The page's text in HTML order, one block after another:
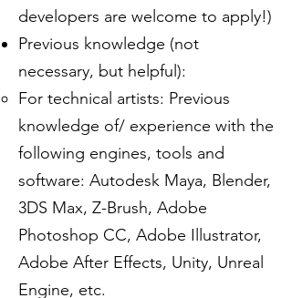
developers are welcome to apply!)
Previous knowledge (not
necessary, but helpful):
For technical artists: Previous
knowledge of/ experience with the
following engines, tools and
software: Autodesk Maya, Blender,
3DS Max, Z-Brush, Adobe
Photoshop CC, Adobe Illustrator,
Adobe After Effects, Unity, Unreal
Engine, etc.